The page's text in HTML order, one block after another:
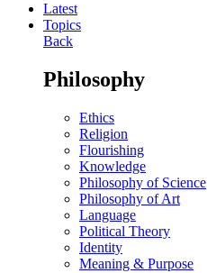
Latest
Topics
Back
Philosophy
Ethics
Religion
Flourishing
Knowledge
Philosophy of Science
Philosophy of Art
Language
Political Theory
Identity
Meaning & Purpose